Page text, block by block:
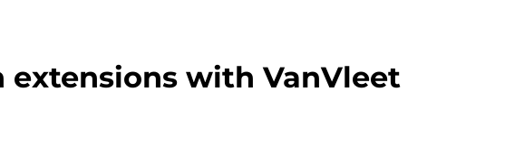
with VanVleet